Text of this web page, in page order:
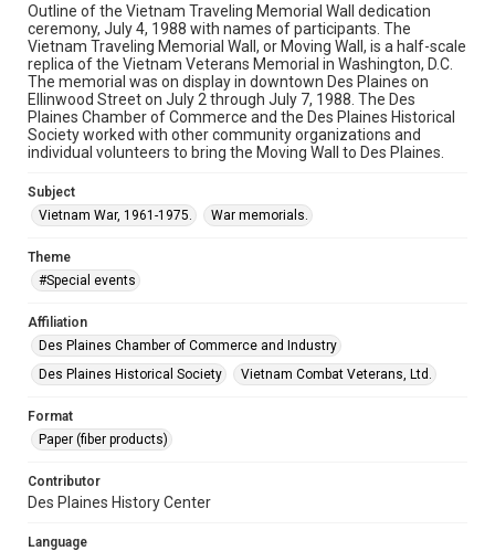
Outline of the Vietnam Traveling Memorial Wall dedication
ceremony, July 4, 1988 with names of participants. The
Vietnam Traveling Memorial Wall, or Moving Wall, is a half-scale
replica of the Vietnam Veterans Memorial in Washington, D.C.
The memorial was on display in downtown Des Plaines on
Ellinwood Street on July 2 through July 7, 1988. The Des
Plaines Chamber of Commerce and the Des Plaines Historical
Society worked with other community organizations and
individual volunteers to bring the Moving Wall to Des Plaines.
Subject
Vietnam War, 1961-1975.
War memorials.
Theme
#Special events
Affiliation
Des Plaines Chamber of Commerce and Industry
Des Plaines Historical Society
Vietnam Combat Veterans, Ltd.
Format
Paper (fiber products)
Contributor
Des Plaines History Center
Language